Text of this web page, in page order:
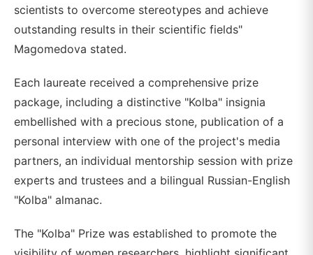
scientists to overcome stereotypes and achieve
outstanding results in their scientific fields"
Magomedova stated.
Each laureate received a comprehensive prize
package, including a distinctive "Kolba" insignia
embellished with a precious stone, publication of a
personal interview with one of the project's media
partners, an individual mentorship session with prize
experts and trustees and a bilingual Russian-English
"Kolba" almanac.
The "Kolba" Prize was established to promote the